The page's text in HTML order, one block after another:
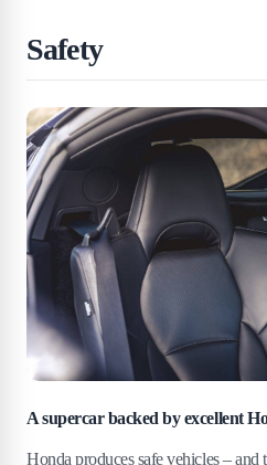
Safety
A supercar backed by excellent
Honda produces safe vehicles – and